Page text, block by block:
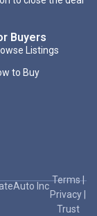
Buyers
Listings
to Buy
Inc
Terms|
Privacy
Trust